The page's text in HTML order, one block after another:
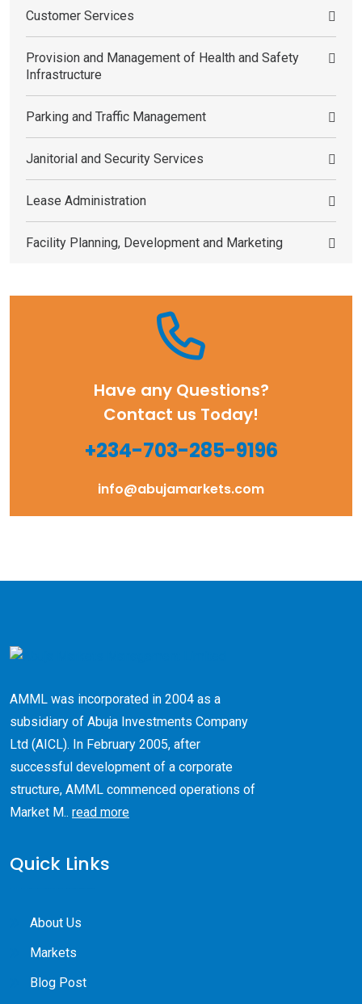
Customer Services
Provision and Management of Health and Safety
Infrastructure
Parking and Traffic Management
Janitorial and Security Services
Lease Administration
Facility Planning, Development and Marketing
Have any Questions?
Contact us Today!
+234-703-285-9196
info@abujamarkets.com
AMML was incorporated in 2004 as a
subsidiary of Abuja Investments Company
Ltd (AICL). ​In February 2005, after
successful development of a corporate
structure, AMML commenced operations of
Market M.. read more
Quick Links
About Us
Markets
Blog Post